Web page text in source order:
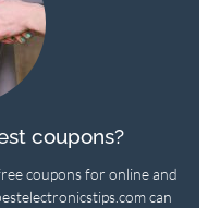
coupons?
coupons for online and
can